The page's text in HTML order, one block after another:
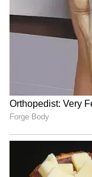
Following the
minister held
executive
Council,
the state
commitment to
inclusive
stability. She